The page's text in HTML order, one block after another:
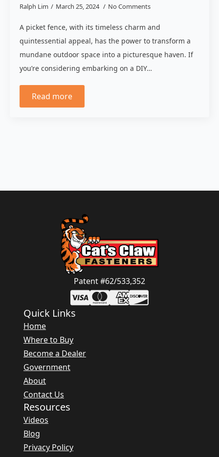
Ralph Lim March 25, 2024 No Comments
A picket fence, with its timeless charm and
quintessential appeal, has the power to transform a
mundane outdoor space into a picturesque haven. If
you’re considering embarking on a DIY…
Read more
Patent #62/533,352
Quick Links
Home
Where to Buy
Become a Dealer
Government
About
Contact Us
Resources
Videos
Blog
Privacy Policy